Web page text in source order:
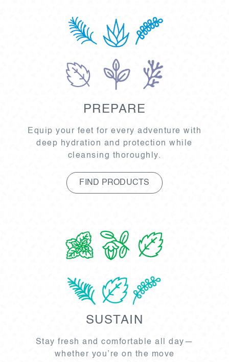
PREPARE
Equip your feet for every adventure with
deep hydration and protection while
cleansing thoroughly.
FIND PRODUCTS
SUSTAIN
Stay fresh and comfortable all day—
whether you’re on the move